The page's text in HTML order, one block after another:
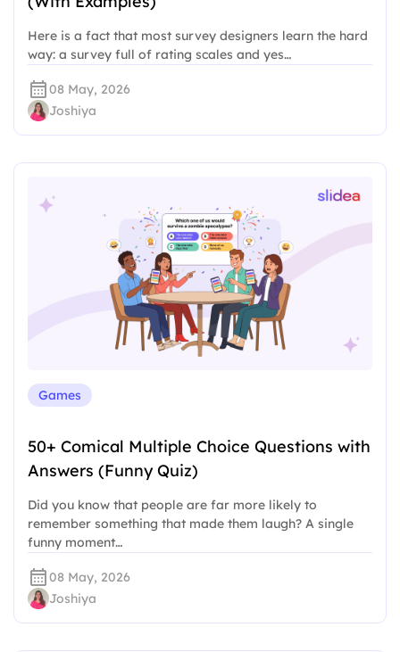
Here is a fact that most survey designers learn the hard
way: a survey full of rating scales and yes…
08 May, 2026
Joshiya
Games
50+ Comical Multiple Choice Questions with
Answers (Funny Quiz)
Did you know that people are far more likely to
remember something that made them laugh? A single
funny moment…
08 May, 2026
Joshiya